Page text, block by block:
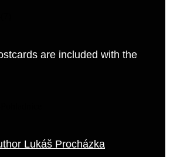
are included with the
Lukáš Procházka